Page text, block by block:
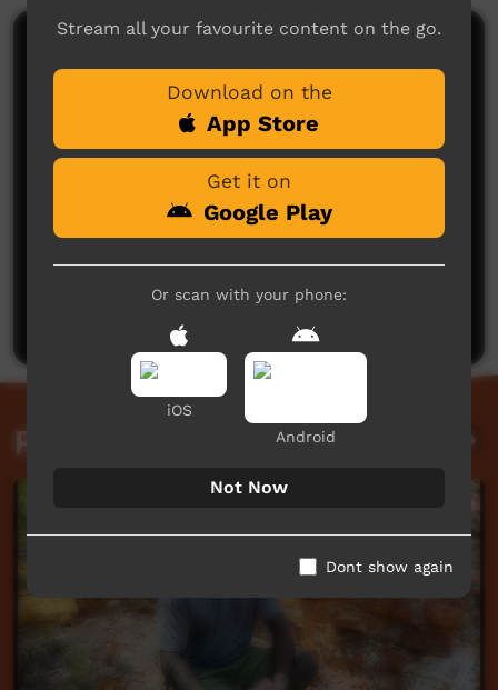
No comments here yet
Be the first to share what you think.
Related videos
Stream all your favourite content on the go.
Download on the
App Store
Get it on
Google Play
Or scan with your phone:
iOS
Android
Not Now
Dont show again